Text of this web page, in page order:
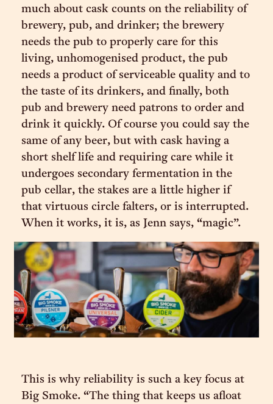
much about cask counts on the reliability of
brewery, pub, and drinker; the brewery
needs the pub to properly care for this
living, unhomogenised product, the pub
needs a product of serviceable quality and to
the taste of its drinkers, and finally, both
pub and brewery need patrons to order and
drink it quickly. Of course you could say the
same of any beer, but with cask having a
short shelf life and requiring care while it
undergoes secondary fermentation in the
pub cellar, the stakes are a little higher if
that virtuous circle falters, or is interrupted.
When it works, it is, as Jenn says, “magic”.
This is why reliability is such a key focus at
Big Smoke. “The thing that keeps us afloat